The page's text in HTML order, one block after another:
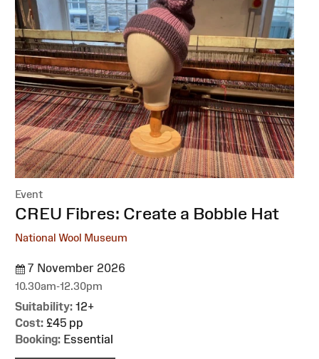
Event
:CREU Fibres: Create a Bobble Hat
National Wool Museum
7 November 2026
10.30am-12.30pm
Suitability: 12+
Cost: £45 pp
Booking: Essential